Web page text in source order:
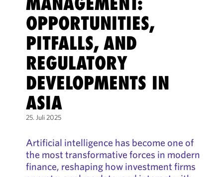
OPPORTUNITIES,
PITFALLS, AND
REGULATORY
DEVELOPMENTS IN
ASIA
25. Juli 2025
Artificial intelligence has become one of
the most transformative forces in modern
finance, reshaping how investment firms